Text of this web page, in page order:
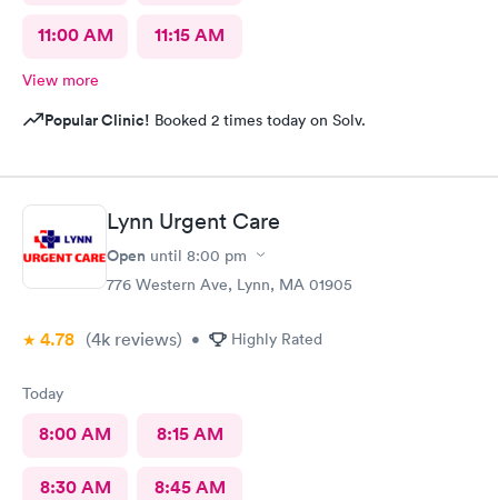
11:00 AM 11:15 AM
View more
Popular Clinic! Booked 2 times today on Solv.
Lynn Urgent Care
Open until 8:00 pm
776 Western Ave, Lynn, MA 01905
4.78 (4k reviews) • Highly Rated
Today
8:00 AM 8:15 AM
8:30 AM 8:45 AM